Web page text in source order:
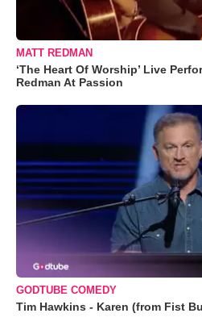
MATT REDMAN
‘The Heart Of Worship’ Live
Redman At Passion
GODTUBE COMEDY
Tim Hawkins - Karen (from Fist